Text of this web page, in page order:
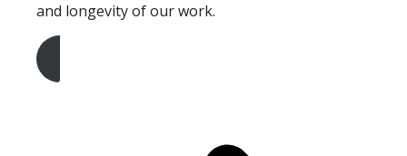
and longevity of our work.
Get A Free Quote